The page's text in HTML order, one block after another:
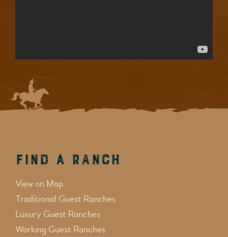
Find a Ranch
View on Map
Traditional Guest Ranches
Luxury Guest Ranches
Working Guest Ranches